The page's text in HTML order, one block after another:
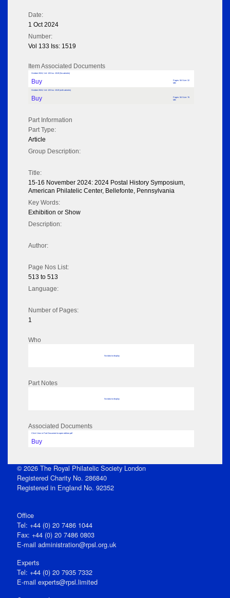
Date:
1 Oct 2024
Number:
Vol 133 Iss: 1519
Item Associated Documents
October 2024; Vol: 133 Iss: 1519 (No adverts)
Buy
Pages: 56 Size: 32
MB
October 2024; Vol: 133 Iss: 1519 (with adverts)
Buy
Pages: 56 Size: 76
MB
Part Information
Part Type:
Article
Group Description:
Title:
15-16 November 2024: 2024 Postal History Symposium,
American Philatelic Center, Bellefonte, Pennsylvania
Key Words:
Exhibition or Show
Description:
Author:
Page Nos List:
513 to 513
Language:
Number of Pages:
1
Who
No data to display
Part Notes
No data to display
Associated Documents
Click View in Part Document to open edition pdf
Buy
© 2026 The Royal Philatelic Society London
Registered Charity No. 286840
Registered in England No. 92352
Office
Tel: +44 (0) 20 7486 1044
Fax: +44 (0) 20 7486 0803
E‑mail administration@rpsl.org.uk
Experts
Tel: +44 (0) 20 7935 7332
E-mail experts@rpsl.limited